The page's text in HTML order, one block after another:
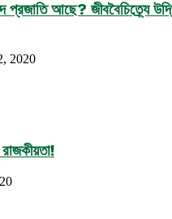
প্রজাতি আছে? জীববৈচিত্র্যে
2020